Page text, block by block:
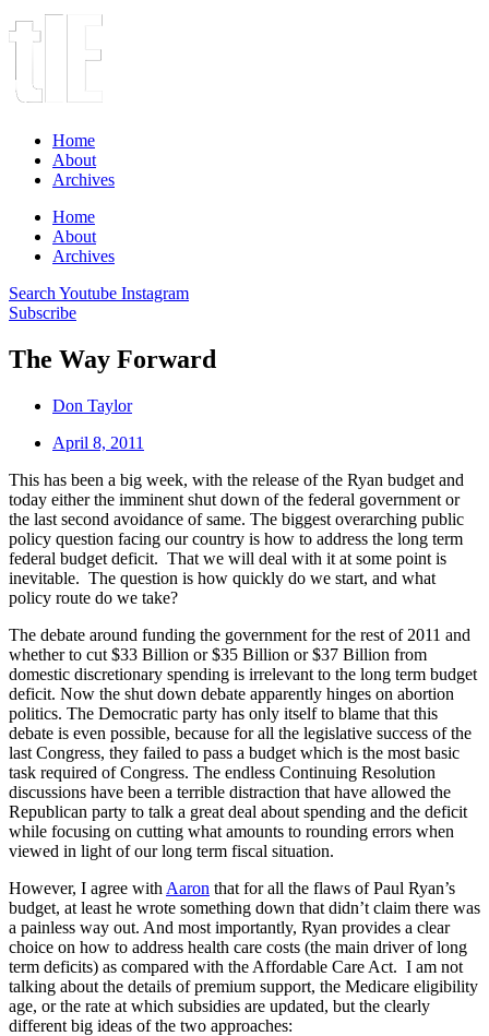
Home
About
Archives
Home
About
Archives
Search Youtube Instagram
Subscribe
The Way Forward
Don Taylor
April 8, 2011
This has been a big week, with the release of the Ryan budget and
today either the imminent shut down of the federal government or
the last second avoidance of same. The biggest overarching public
policy question facing our country is how to address the long term
federal budget deficit. That we will deal with it at some point is
inevitable. The question is how quickly do we start, and what
policy route do we take?
The debate around funding the government for the rest of 2011 and
whether to cut $33 Billion or $35 Billion or $37 Billion from
domestic discretionary spending is irrelevant to the long term budget
deficit. Now the shut down debate apparently hinges on abortion
politics. The Democratic party has only itself to blame that this
debate is even possible, because for all the legislative success of the
last Congress, they failed to pass a budget which is the most basic
task required of Congress. The endless Continuing Resolution
discussions have been a terrible distraction that have allowed the
Republican party to talk a great deal about spending and the deficit
while focusing on cutting what amounts to rounding errors when
viewed in light of our long term fiscal situation.
However, I agree with Aaron that for all the flaws of Paul Ryan’s
budget, at least he wrote something down that didn’t claim there was
a painless way out. And most importantly, Ryan provides a clear
choice on how to address health care costs (the main driver of long
term deficits) as compared with the Affordable Care Act. I am not
talking about the details of premium support, the Medicare eligibility
age, or the rate at which subsidies are updated, but the clearly
different big ideas of the two approaches: